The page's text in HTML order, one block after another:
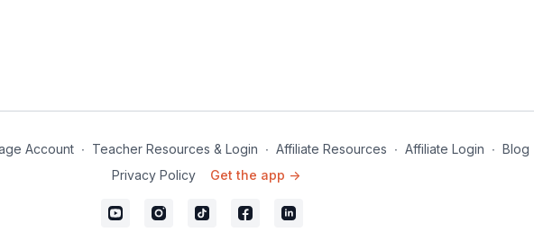
Account ∙ Teacher Resources & Login ∙ Affiliate Resources ∙ Affiliate Login ∙ Blog
Privacy Policy
Get the app ->